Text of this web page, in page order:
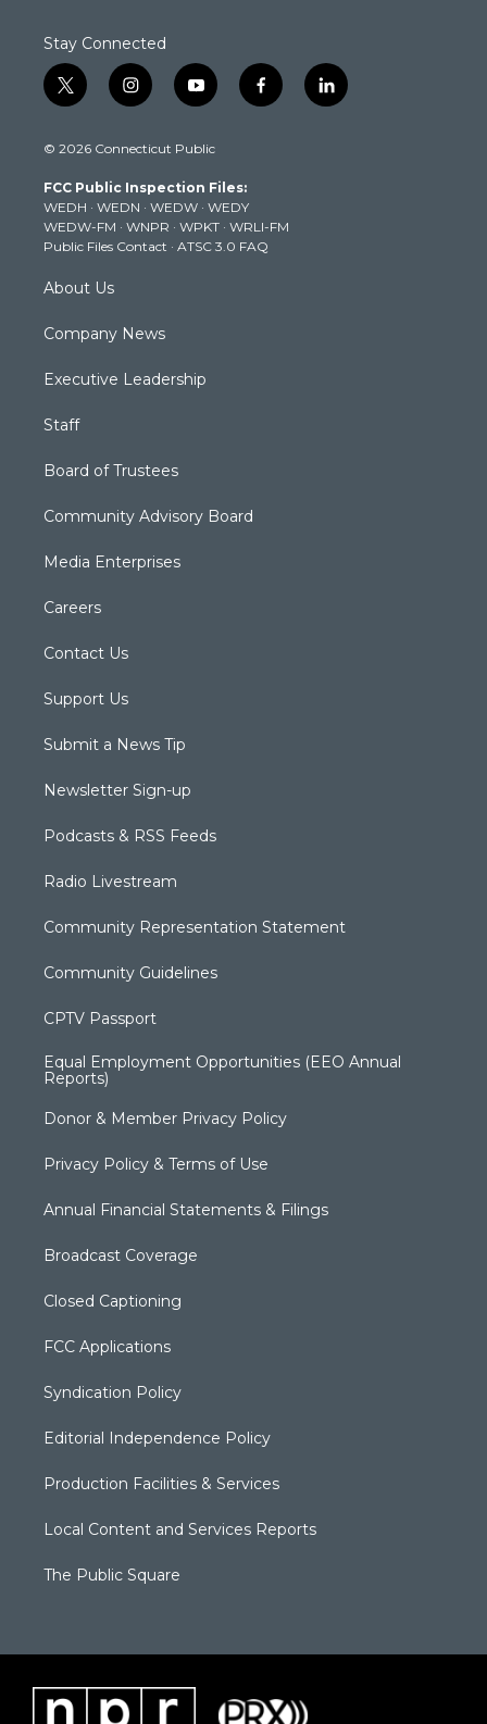
Stay Connected
t
w
t
e
r
i
n
t
g
r
a
m
y
o
t
b
e
f
a
k
l
i
© 2026 Connecticut Public
FCC Public Inspection Files:
WEDH · WEDN · WEDW · WEDY
WEDW-FM · WNPR · WPKT · WRLI-FM
Public Files Contact · ATSC 3.0 FAQ
About Us
Company News
Executive Leadership
Staff
Board of Trustees
Community Advisory Board
Media Enterprises
Careers
Contact Us
Support Us
Submit a News Tip
Newsletter Sign-up
Podcasts & RSS Feeds
Radio Livestream
Community Representation Statement
Community Guidelines
CPTV Passport
Equal Employment Opportunities (EEO Annual
Reports)
Donor & Member Privacy Policy
Privacy Policy & Terms of Use
Annual Financial Statements & Filings
Broadcast Coverage
Closed Captioning
FCC Applications
Syndication Policy
Editorial Independence Policy
Production Facilities & Services
Local Content and Services Reports
The Public Square